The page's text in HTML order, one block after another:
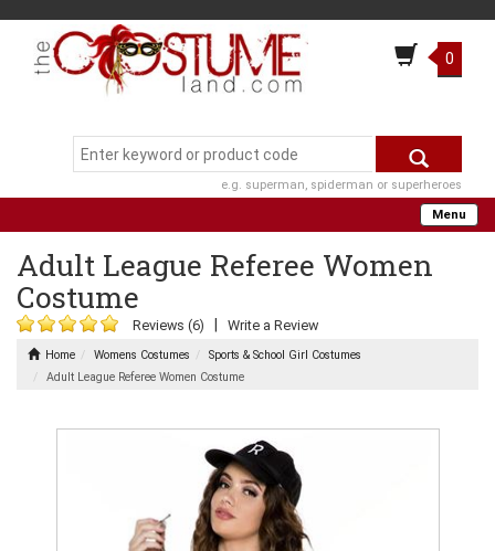
0
e.g. superman, spiderman or superheroes
Menu
Adult League Referee Women
Costume
Reviews (6) Write a Review
Home Womens Costumes
Sports & School Girl Costumes
Adult League Referee Women Costume